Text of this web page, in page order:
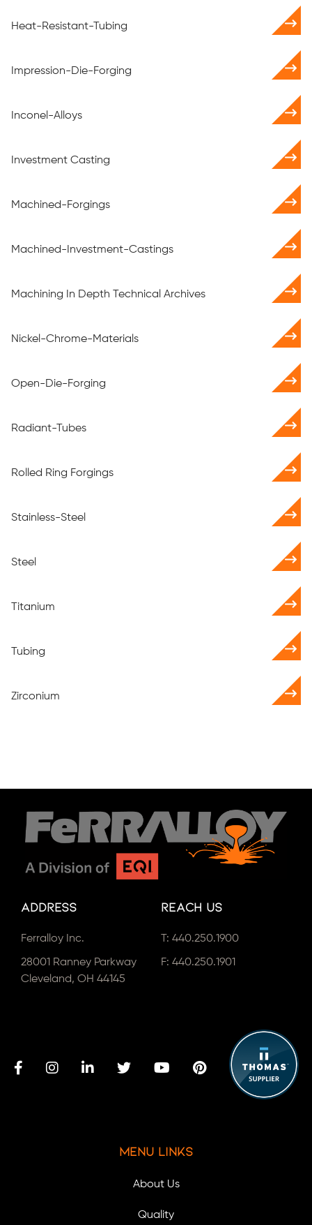
Heat-Resistant-Tubing
Impression-Die-Forging
Inconel-Alloys
Investment Casting
Machined-Forgings
Machined-Investment-Castings
Machining In Depth Technical Archives
Nickel-Chrome-Materials
Open-Die-Forging
Radiant-Tubes
Rolled Ring Forgings
Stainless-Steel
Steel
Titanium
Tubing
Zirconium
Address
Ferralloy Inc.
28001 Ranney Parkway
Cleveland, OH 44145
Reach Us
T: 440.250.1900
F: 440.250.1901
Menu Links
About Us
Quality